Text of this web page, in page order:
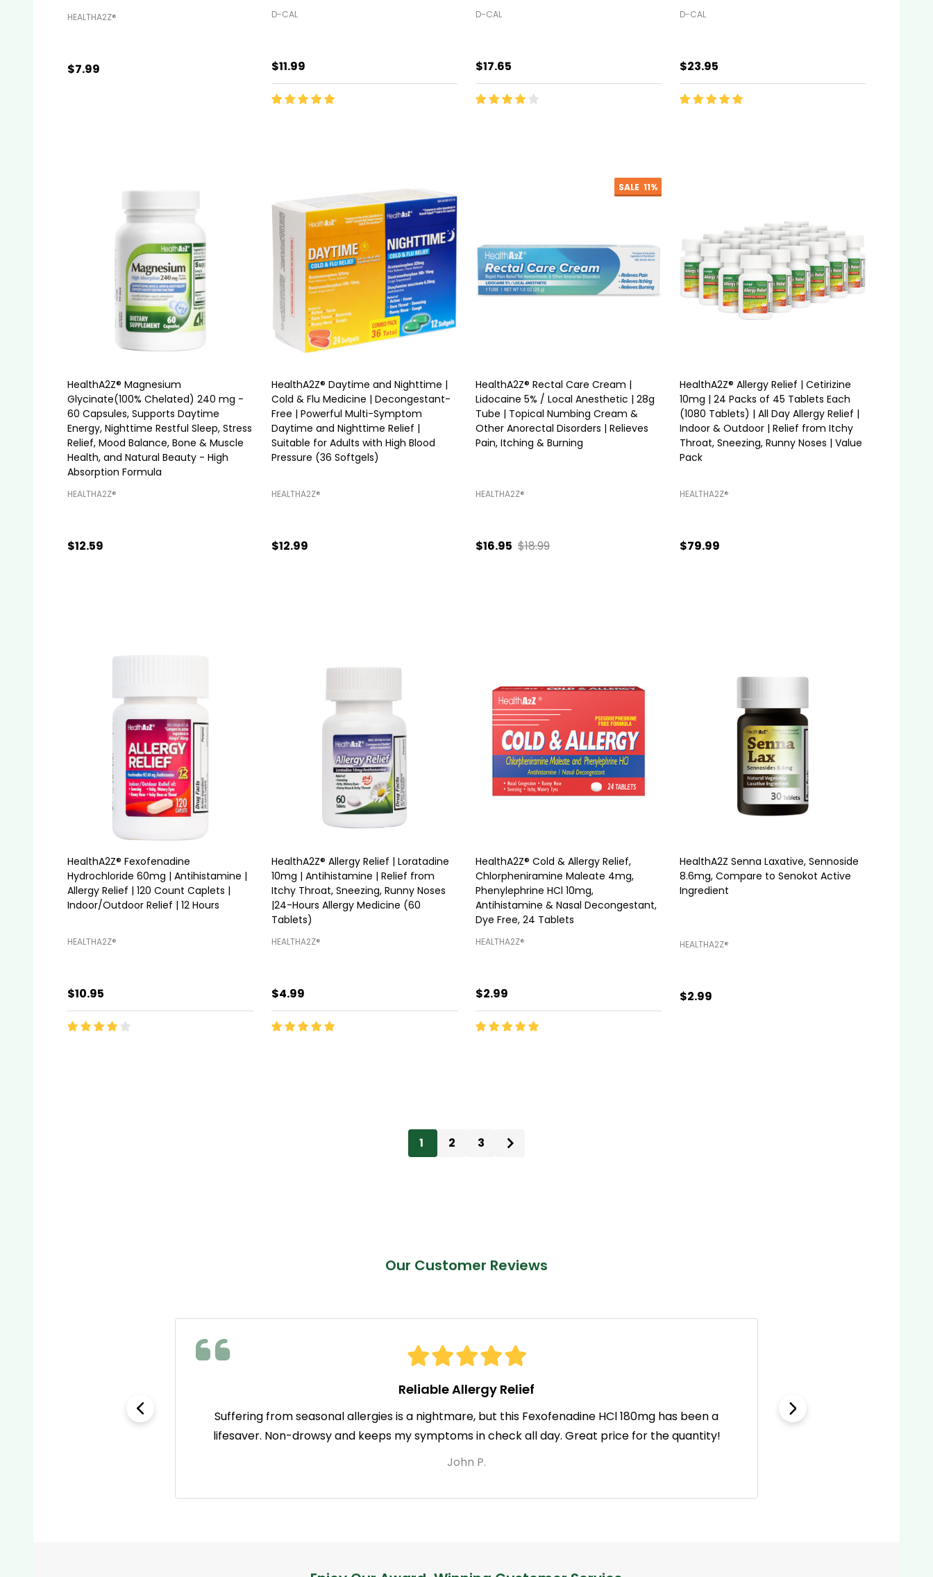
HEALTHA2Z®️
$7.99
D-CAL
$11.99
D-CAL
$17.65
D-CAL
$23.95
HealthA2Z® Magnesium
Glycinate(100% Chelated) 240 mg -
60 Capsules, Supports Daytime
Energy, Nighttime Restful Sleep, Stress
Relief, Mood Balance, Bone & Muscle
Health, and Natural Beauty - High
Absorption Formula
HEALTHA2Z®️
$12.59
HealthA2Z® Daytime and Nighttime |
Cold & Flu Medicine | Decongestant-
Free | Powerful Multi-Symptom
Daytime and Nighttime Relief |
Suitable for Adults with High Blood
Pressure (36 Softgels)
HEALTHA2Z®️
$12.99
SALE 11%
HealthA2Z® Rectal Care Cream |
Lidocaine 5% / Local Anesthetic | 28g
Tube | Topical Numbing Cream &
Other Anorectal Disorders | Relieves
Pain, Itching & Burning
HEALTHA2Z®️
$16.95 $18.99
HealthA2Z® Allergy Relief | Cetirizine
10mg | 24 Packs of 45 Tablets Each
(1080 Tablets) | All Day Allergy Relief |
Indoor & Outdoor | Relief from Itchy
Throat, Sneezing, Runny Noses | Value
Pack
HEALTHA2Z®️
$79.99
HealthA2Z® Fexofenadine
Hydrochloride 60mg | Antihistamine |
Allergy Relief | 120 Count Caplets |
Indoor/Outdoor Relief | 12 Hours
HEALTHA2Z®️
$10.95
HealthA2Z® Allergy Relief | Loratadine
10mg | Antihistamine | Relief from
Itchy Throat, Sneezing, Runny Noses
|24-Hours Allergy Medicine (60
Tablets)
HEALTHA2Z®️
$4.99
HealthA2Z® Cold & Allergy Relief,
Chlorpheniramine Maleate 4mg,
Phenylephrine HCl 10mg,
Antihistamine & Nasal Decongestant,
Dye Free, 24 Tablets
HEALTHA2Z®️
$2.99
HealthA2Z Senna Laxative, Sennoside
8.6mg, Compare to Senokot Active
Ingredient
HEALTHA2Z®️
$2.99
1 2 3
Our Customer Reviews
name brands but way
Reliable Allergy Relief
Suffering from seasonal allergies is a nightmare, but this Fexofenadine HCl 180mg has been a
lifesaver. Non-drowsy and keeps my symptoms in check all day. Great price for the quantity!
John P.